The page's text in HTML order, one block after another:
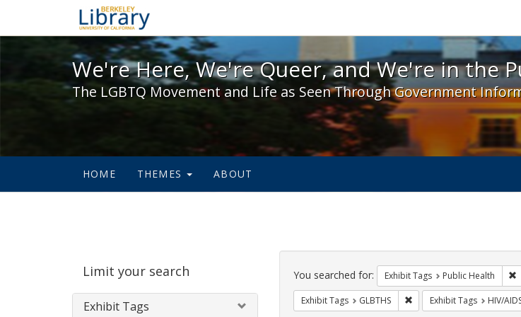
We're Here, We're Queer, and We're in the Public
We're Here, We're Queer, and We're in the
The LGBTQ Movement and Life as Seen Through Government
HOME THEMES ABOUT
Limit your search
Exhibit Tags
Search
Constraints
You searched for: Exhibit Tags Public Health
Exhibit Tags GLBTHS Remove constraint Exhibit
Exhibit Tags HIV/